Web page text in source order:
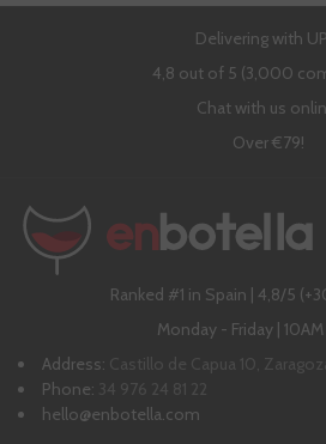
Delivering with
4,8 out of 5 (3,000
Chat with us
Over €79!
Ranked #1 in Spain | 4,8/5
Monday - Friday |
Address: Castillo de Capua 10,
Phone: 34 976 24 81 22
hello@enbotella.com